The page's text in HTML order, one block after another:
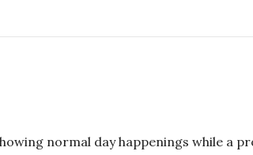
normal day happenings while a